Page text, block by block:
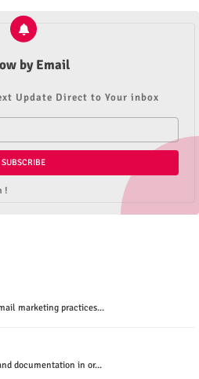
by Email
Update Direct to Your inbox
!
marketing practices...
documentation in or...